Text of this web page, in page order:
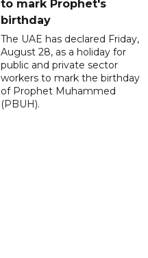
to mark Prophet's
birthday
The UAE has declared Friday,
August 28, as a holiday for
public and private sector
workers to mark the birthday
of Prophet Muhammed
(PBUH).